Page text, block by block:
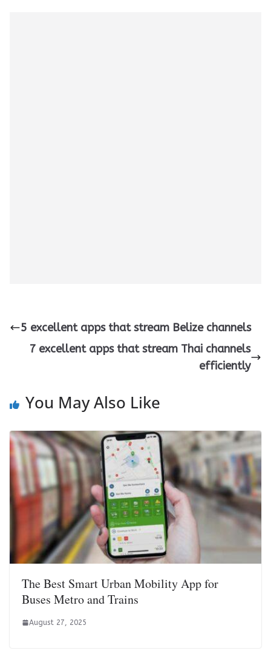
5 excellent apps that stream Belize channels
7 excellent apps that stream Thai channels
efficiently
You May Also Like
The Best Smart Urban Mobility App for
Buses Metro and Trains
August 27, 2025